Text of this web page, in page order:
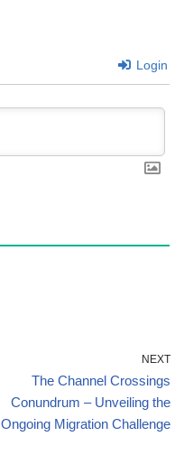
Login
NEXT
The Channel Crossings
Conundrum – Unveiling the
Ongoing Migration Challenge